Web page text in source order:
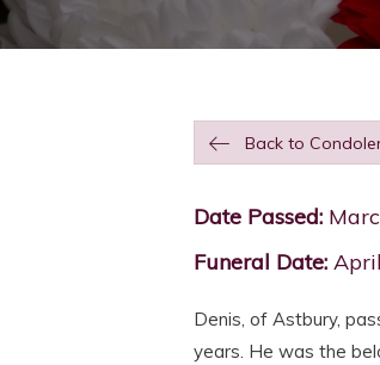
Back to
Date Passed:
Funeral Date:
Denis, of Astbury,
years. He was the